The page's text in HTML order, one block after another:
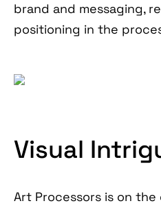
brand and messaging,
positioning in the
Visual
Art Processors is on